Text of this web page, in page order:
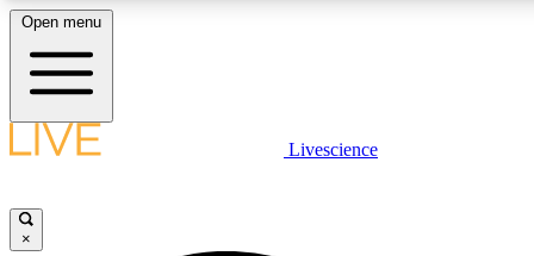
LIVE SCIENCE PLUS
Open menu
Livescience
×